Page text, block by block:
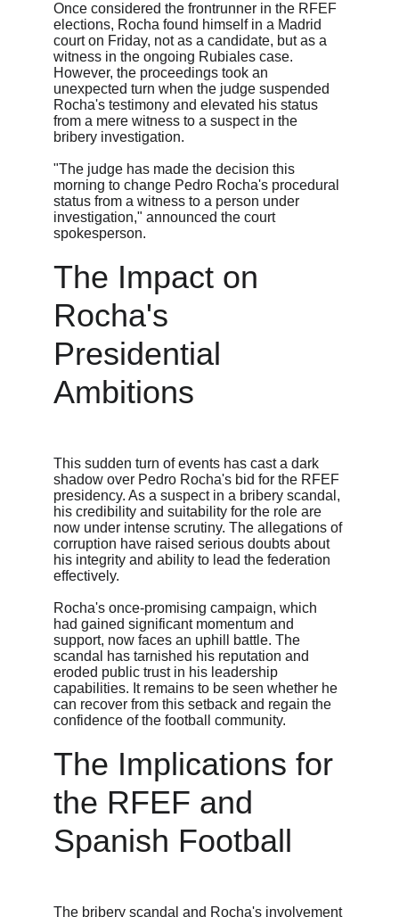
Once considered the frontrunner in the RFEF
elections, Rocha found himself in a Madrid
court on Friday, not as a candidate, but as a
witness in the ongoing Rubiales case.
However, the proceedings took an
unexpected turn when the judge suspended
Rocha's testimony and elevated his status
from a mere witness to a suspect in the
bribery investigation.
"The judge has made the decision this
morning to change Pedro Rocha's procedural
status from a witness to a person under
investigation," announced the court
spokesperson.
The Impact on
Rocha's
Presidential
Ambitions
This sudden turn of events has cast a dark
shadow over Pedro Rocha's bid for the RFEF
presidency. As a suspect in a bribery scandal,
his credibility and suitability for the role are
now under intense scrutiny. The allegations of
corruption have raised serious doubts about
his integrity and ability to lead the federation
effectively.
Rocha's once-promising campaign, which
had gained significant momentum and
support, now faces an uphill battle. The
scandal has tarnished his reputation and
eroded public trust in his leadership
capabilities. It remains to be seen whether he
can recover from this setback and regain the
confidence of the football community.
The Implications for
the RFEF and
Spanish Football
The bribery scandal and Rocha's involvement